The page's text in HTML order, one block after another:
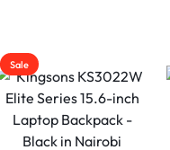
Sale
Kingsons 15.6″ Smart